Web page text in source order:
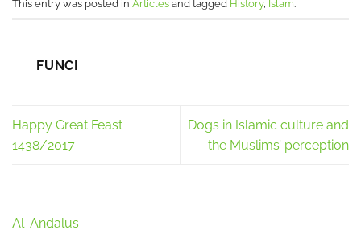
This entry was posted in Articles and tagged History, Islam.
FUNCI
Happy Great Feast
1438/2017
Dogs in Islamic culture and
the Muslims’ perception
Al-Andalus